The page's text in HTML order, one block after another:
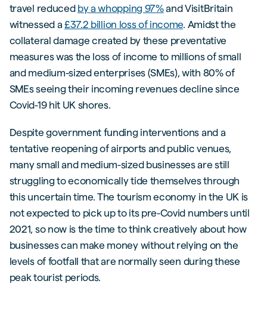
travel reduced by a whopping 97%and VisitBritain
witnessed a £37.2 billion loss of income. Amidst the
collateral damage created by these preventative
measures was the loss of income to millions of small
and medium-sized enterprises (SMEs), with 80% of
SMEs seeing their incoming revenues decline since
Covid-19 hit UK shores.
Despite government funding interventions and a
tentative reopening of airports and public venues,
many small and medium-sized businesses are still
struggling to economically tide themselves through
this uncertain time. The tourism economy in the UK is
not expected to pick up to its pre-Covid numbers until
2021, so now is the time to think creatively about how
businesses can make money without relying on the
levels of footfall that are normally seen during these
peak tourist periods.